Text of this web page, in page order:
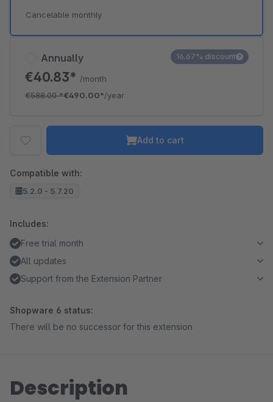
Annually
€40.83* /month
€588.00*€490.00*/year
16.67% discount
Cancelable monthly
Add to cart
Compatible with:
5.2.0 - 5.7.20
Includes:
Free trial month
All updates
Support from the Extension Partner
Shopware 6 status:
There will be no successor for this extension
Description